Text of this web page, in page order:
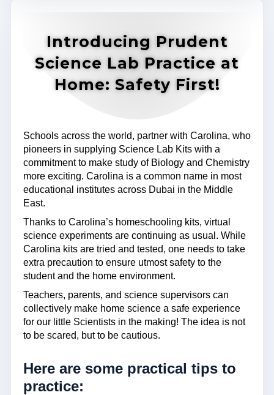
Introducing Prudent
Science Lab Practice at
Home: Safety First!
Schools across the world, partner with Carolina, who
pioneers in supplying Science Lab Kits with a
commitment to make study of Biology and Chemistry
more exciting. Carolina is a common name in most
educational institutes across Dubai in the Middle
East.
Thanks to Carolina’s homeschooling kits, virtual
science experiments are continuing as usual. While
Carolina kits are tried and tested, one needs to take
extra precaution to ensure utmost safety to the
student and the home environment.
Teachers, parents, and science supervisors can
collectively make home science a safe experience
for our little Scientists in the making! The idea is not
to be scared, but to be cautious.
Here are some practical tips to
practice: